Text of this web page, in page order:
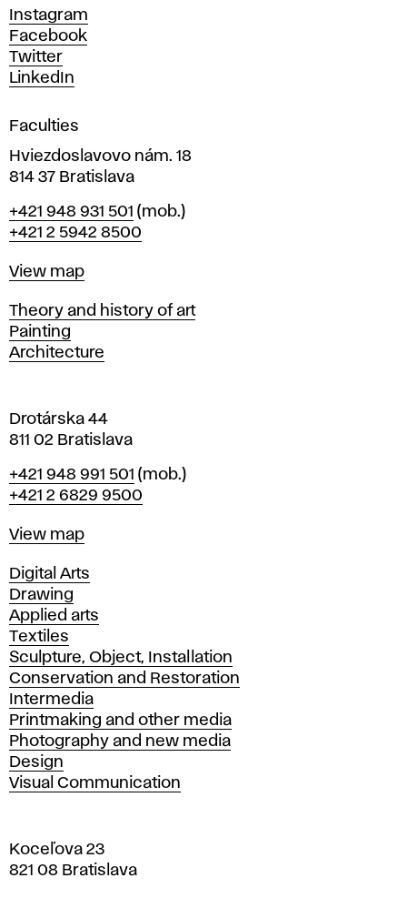
d
D
e
s
i
n
i
n
r
a
i
s
l
a
v
Instagram
Facebook
Twitter
LinkedIn
Faculties
Hviezdoslavovo nám. 18
814 37 Bratislava
Phone
+421 948 931 501 (mob.)
+421 2 5942 8500
Map
View map
Departments
Theory and history of art
Painting
Architecture
Drotárska 44
811 02 Bratislava
Phone
+421 948 991 501 (mob.)
+421 2 6829 9500
Map
View map
Departments
Digital Arts
Drawing
Applied arts
Textiles
Sculpture, Object, Installation
Conservation and Restoration
Intermedia
Printmaking and other media
Photography and new media
Design
Visual Communication
Koceľova 23
821 08 Bratislava